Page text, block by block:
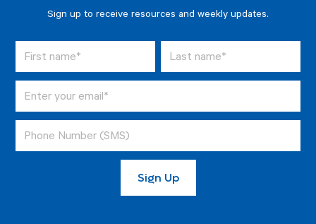
Sign up to receive resources and weekly updates.